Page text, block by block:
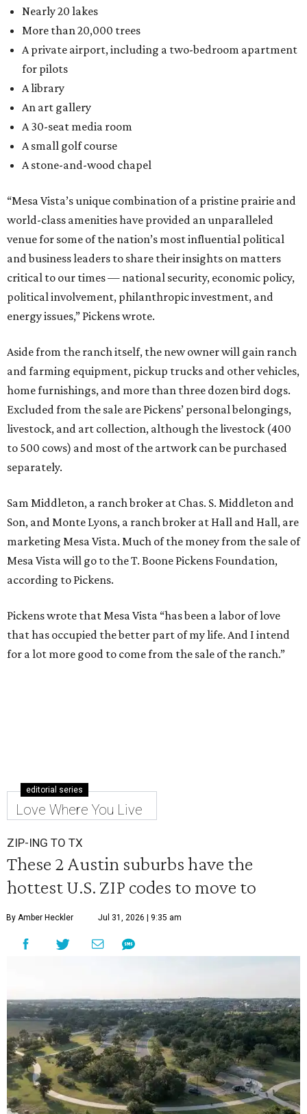
Nearly 20 lakes
More than 20,000 trees
A private airport, including a two-bedroom apartment
for pilots
A library
An art gallery
A 30-seat media room
A small golf course
A stone-and-wood chapel
“Mesa Vista’s unique combination of a pristine prairie and
world-class amenities have provided an unparalleled
venue for some of the nation’s most influential political
and business leaders to share their insights on matters
critical to our times — national security, economic policy,
political involvement, philanthropic investment, and
energy issues,” Pickens wrote.
Aside from the ranch itself, the new owner will gain ranch
and farming equipment, pickup trucks and other vehicles,
home furnishings, and more than three dozen bird dogs.
Excluded from the sale are Pickens’ personal belongings,
livestock, and art collection, although the livestock (400
to 500 cows) and most of the artwork can be purchased
separately.
Sam Middleton, a ranch broker at Chas. S. Middleton and
Son, and Monte Lyons, a ranch broker at Hall and Hall, are
marketing Mesa Vista. Much of the money from the sale of
Mesa Vista will go to the T. Boone Pickens Foundation,
according to Pickens.
Pickens wrote that Mesa Vista “has been a labor of love
that has occupied the better part of my life. And I intend
for a lot more good to come from the sale of the ranch.”
editorial series
Love Where You Live
ZIP-ING TO TX
These 2 Austin suburbs have the
hottest U.S. ZIP codes to move to
By Amber Heckler Jul 31, 2026 | 9:35 am